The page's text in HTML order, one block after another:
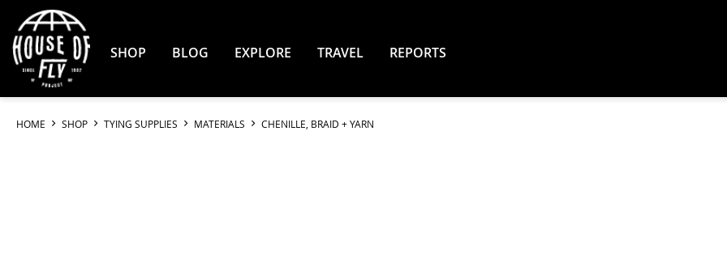
Content
SHOP BLOG EXPLORE TRAVEL REPORTS
HOME SHOP TYING SUPPLIES MATERIALS CHENILLE, BRAID + YARN